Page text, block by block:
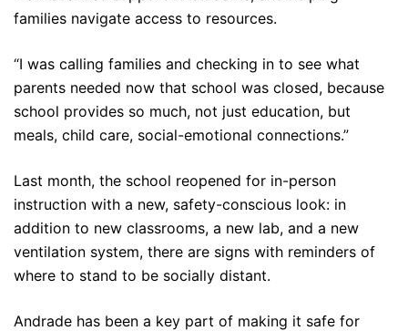
families navigate access to resources.
“I was calling families and checking in to see what
parents needed now that school was closed, because
school provides so much, not just education, but
meals, child care, social-emotional connections.”
Last month, the school reopened for in-person
instruction with a new, safety-conscious look: in
addition to new classrooms, a new lab, and a new
ventilation system, there are signs with reminders of
where to stand to be socially distant.
Andrade has been a key part of making it safe for